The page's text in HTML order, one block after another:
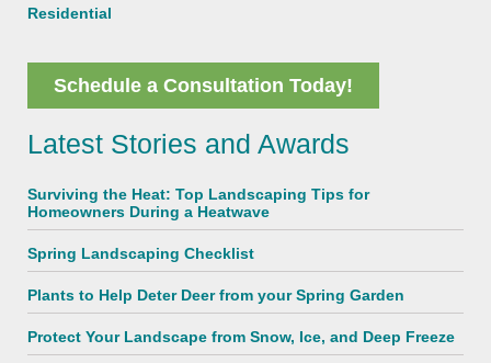
Residential
Schedule a Consultation Today!
Latest Stories and Awards
Surviving the Heat: Top Landscaping Tips for
Homeowners During a Heatwave
Spring Landscaping Checklist
Plants to Help Deter Deer from your Spring Garden
Protect Your Landscape from Snow, Ice, and Deep Freeze